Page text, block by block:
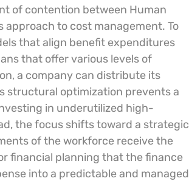
of contention between Human
to cost management. To
that align benefit expenditures
that offer various levels of
a company can distribute its
structural optimization prevents a
in underutilized high-
the focus shifts toward a strategic
of the workforce receive the
financial planning that the finance
into a predictable and managed